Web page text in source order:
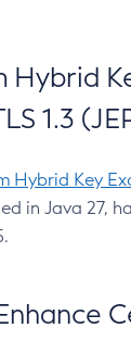
Hybrid
1.3
Hybrid Key
in Java 27,